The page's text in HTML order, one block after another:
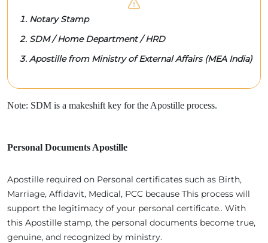
Notary Stamp
SDM / Home Department / HRD
Apostille from Ministry of External Affairs (MEA India)
Note: SDM is a makeshift key for the Apostille process.
Personal Documents Apostille
Apostille required on Personal certificates such as Birth,
Marriage, Affidavit, Medical, PCC because This process will
support the legitimacy of your personal certificate.. With
this Apostille stamp, the personal documents become true,
genuine, and recognized by ministry.